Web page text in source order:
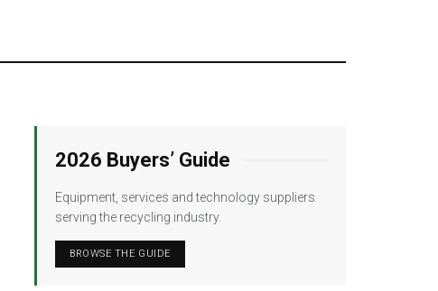
2026 Buyers’ Guide
Equipment, services and technology suppliers
serving the recycling industry.
BROWSE THE GUIDE